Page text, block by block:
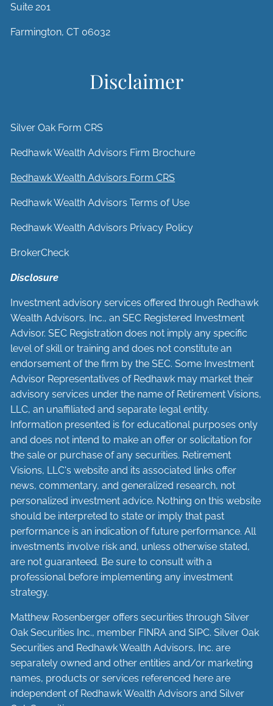
Suite 201
Farmington, CT 06032
Disclaimer
Silver Oak Form CRS
Redhawk Wealth Advisors Firm Brochure
Redhawk Wealth Advisors Form CRS
Redhawk Wealth Advisors Terms of Use
Redhawk Wealth Advisors Privacy Policy
BrokerCheck
Disclosure
Investment advisory services offered through Redhawk
Wealth Advisors, Inc., an SEC Registered Investment
Advisor. SEC Registration does not imply any specific
level of skill or training and does not constitute an
endorsement of the firm by the SEC. Some Investment
Advisor Representatives of Redhawk may market their
advisory services under the name of Retirement Visions,
LLC, an unaffiliated and separate legal entity.
Information presented is for educational purposes only
and does not intend to make an offer or solicitation for
the sale or purchase of any securities. Retirement
Visions, LLC's website and its associated links offer
news, commentary, and generalized research, not
personalized investment advice. Nothing on this website
should be interpreted to state or imply that past
performance is an indication of future performance. All
investments involve risk and, unless otherwise stated,
are not guaranteed. Be sure to consult with a
professional before implementing any investment
strategy.
Matthew Rosenberger offers securities through Silver
Oak Securities Inc., member FINRA andSIPC. Silver Oak
Securities and Redhawk Wealth Advisors, Inc. are
separately owned and other entities and/or marketing
names, products or services referenced here are
independent of Redhawk Wealth Advisors and Silver